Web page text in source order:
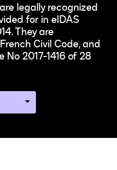
legally recognized
for in eIDAS
They are
Civil Code, and
2017-1416 of 28